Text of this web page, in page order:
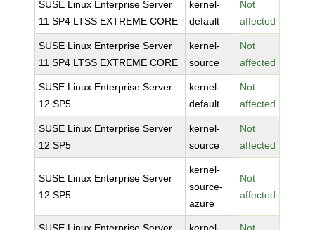
SUSE Linux Enterprise Server
11 SP4 LTSS EXTREME CORE
kernel-
default
Not
affected
SUSE Linux Enterprise Server
11 SP4 LTSS EXTREME CORE
kernel-
source
Not
affected
SUSE Linux Enterprise Server
12 SP5
kernel-
default
Not
affected
SUSE Linux Enterprise Server
12 SP5
kernel-
source
Not
affected
SUSE Linux Enterprise Server
12 SP5
kernel-
source-
azure
Not
affected